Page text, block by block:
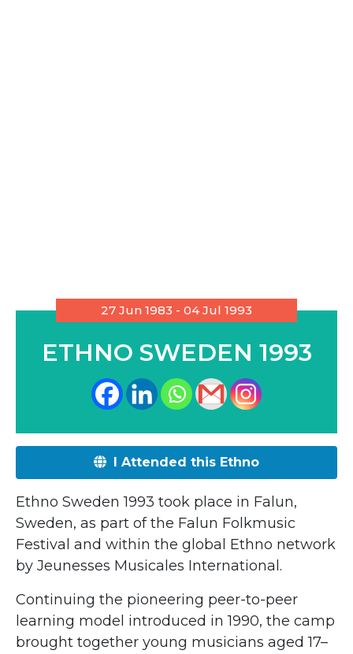
27 Jun 1983 - 04 Jul 1993
ETHNO SWEDEN 1993
I Attended this Ethno
Ethno Sweden 1993 took place in Falun,
Sweden, as part of the Falun Folkmusic
Festival and within the global Ethno network
by Jeunesses Musicales International .
Continuing the pioneering peer-to-peer
learning model introduced in 1990, the camp
brought together young musicians aged 17–